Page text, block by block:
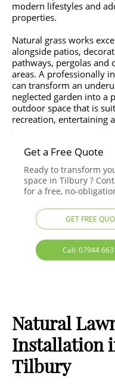
modern lifestyles and
properties.
Natural grass works
alongside patios,
pathways, pergolas and
areas. A professionally
can transform an
neglected garden into a
outdoor space that is
recreation, entertaining
Get a Free Quote
Ready to transform
space in Tilbury ?
for a free, no-
GET FREE
Call: 07944
Natural
Installation
Tilbury